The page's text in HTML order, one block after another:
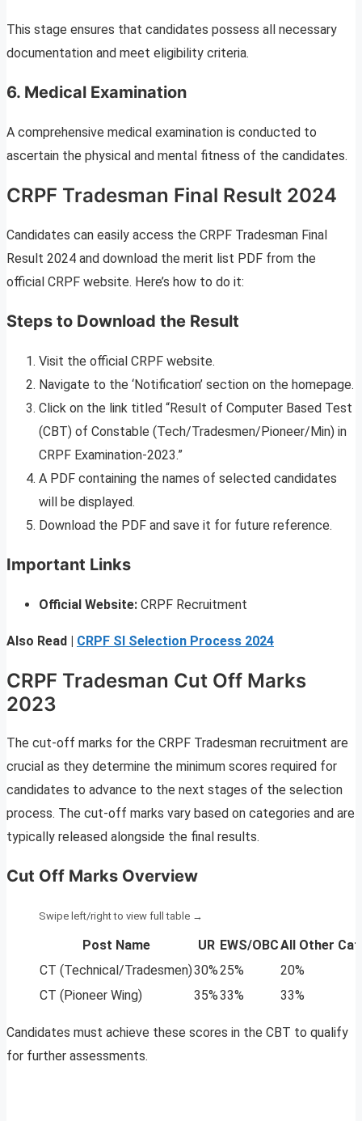
This stage ensures that candidates possess all necessary
documentation and meet eligibility criteria.
6. Medical Examination
A comprehensive medical examination is conducted to
ascertain the physical and mental fitness of the candidates.
CRPF Tradesman Final Result 2024
Candidates can easily access the CRPF Tradesman Final
Result 2024 and download the merit list PDF from the
official CRPF website. Here’s how to do it:
Steps to Download the Result
Visit the official CRPF website.
Navigate to the ‘Notification’ section on the homepage.
Click on the link titled “Result of Computer Based Test
(CBT) of Constable (Tech/Tradesmen/Pioneer/Min) in
CRPF Examination-2023.”
A PDF containing the names of selected candidates
will be displayed.
Download the PDF and save it for future reference.
Important Links
Official Website: CRPF Recruitment
Also Read | CRPF SI Selection Process 2024
CRPF Tradesman Cut Off Marks
2023
The cut-off marks for the CRPF Tradesman recruitment are
crucial as they determine the minimum scores required for
candidates to advance to the next stages of the selection
process. The cut-off marks vary based on categories and are
typically released alongside the final results.
Cut Off Marks Overview
Post Name UR EWS/OBCAll Other
CT (Technical/Tradesmen)30%25%
20%
CT (Pioneer Wing)
35%33% 33%
Candidates must achieve these scores in the CBT to qualify
for further assessments.